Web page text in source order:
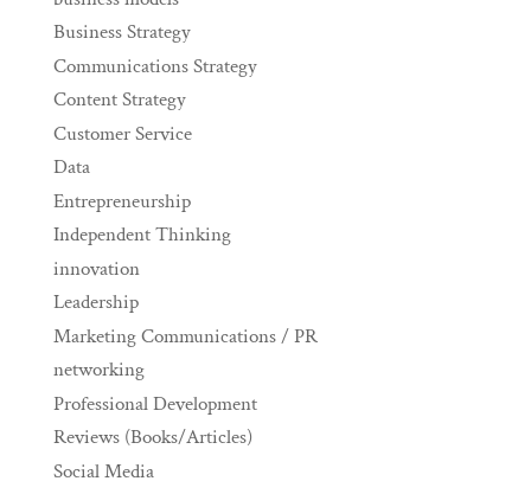
Business Strategy
Communications Strategy
Content Strategy
Customer Service
Data
Entrepreneurship
Independent Thinking
innovation
Leadership
Marketing Communications / PR
networking
Professional Development
Reviews (Books/Articles)
Social Media